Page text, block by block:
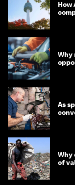
How
Why
As
Why
of